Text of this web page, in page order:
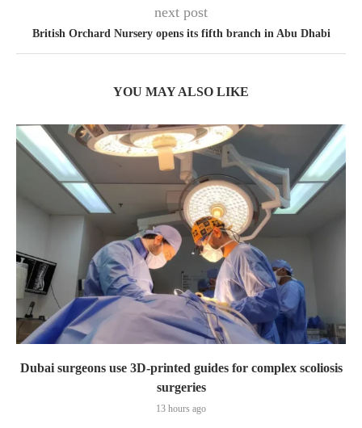
next post
British Orchard Nursery opens its fifth branch in Abu Dhabi
YOU MAY ALSO LIKE
Dubai surgeons use 3D-printed guides for complex scoliosis
surgeries
13 hours ago